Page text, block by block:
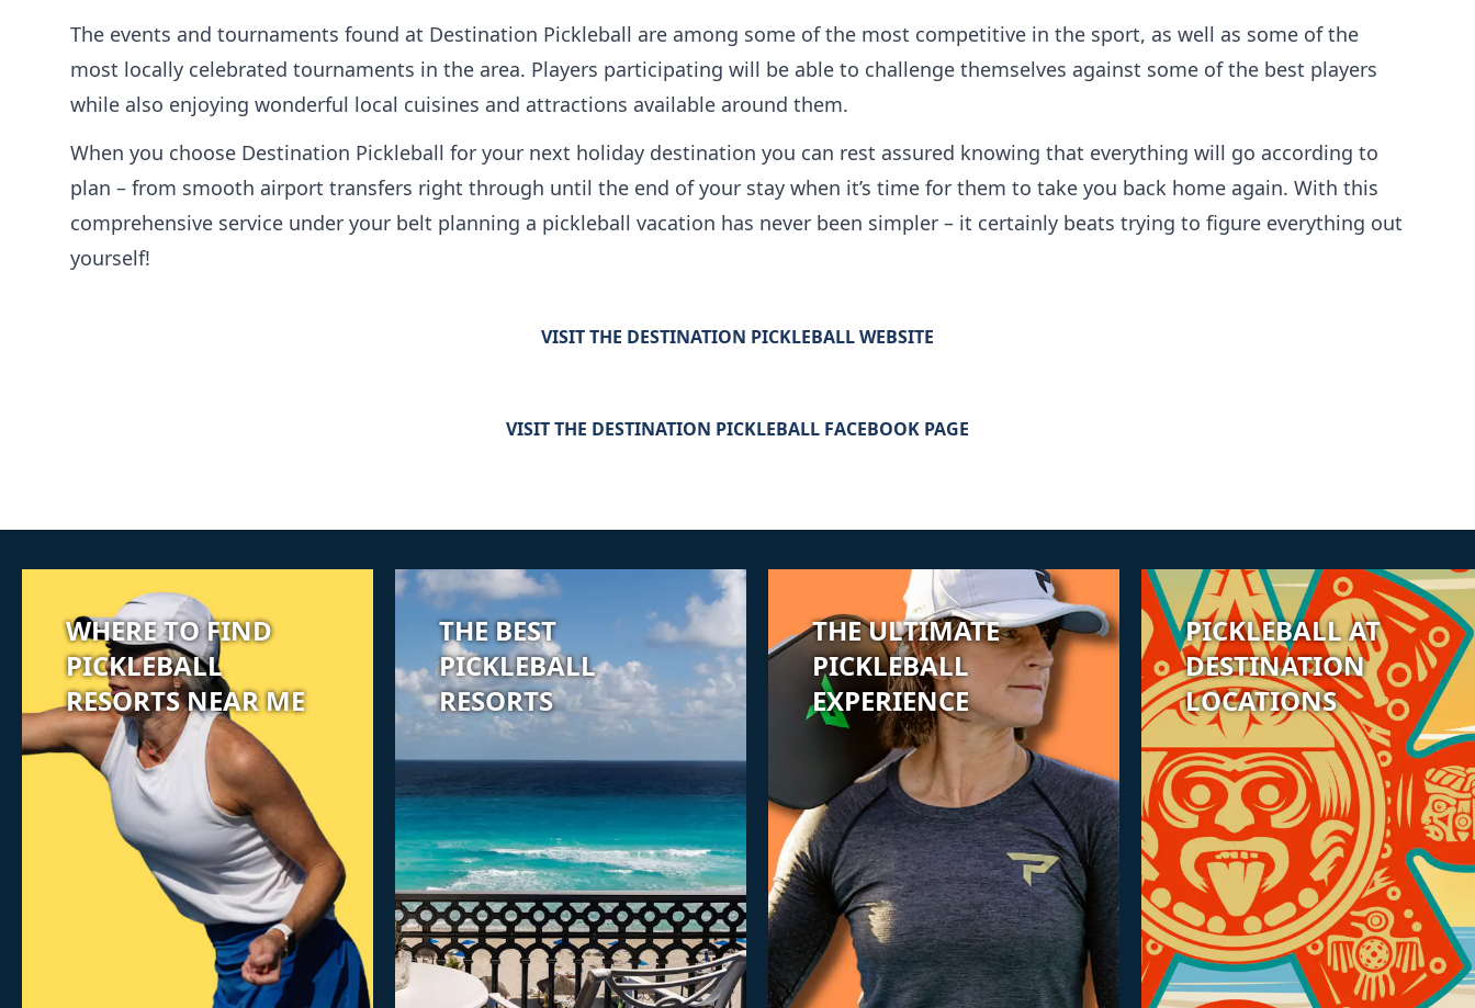
The events and tournaments found at Destination Pickleball are among some of the most competitive in the sport, as well as some of the
most locally celebrated tournaments in the area. Players participating will be able to challenge themselves against some of the best players
while also enjoying wonderful local cuisines and attractions available around them.
When you choose Destination Pickleball for your next holiday destination you can rest assured knowing that everything will go according to
plan – from smooth airport transfers right through until the end of your stay when it’s time for them to take you back home again. With this
comprehensive service under your belt planning a pickleball vacation has never been simpler – it certainly beats trying to figure everything out
yourself!
VISIT THE DESTINATION PICKLEBALL WEBSITE
VISIT THE DESTINATION PICKLEBALL FACEBOOK PAGE
WHERE TO FIND
PICKLEBALL
RESORTS NEAR ME
THE BEST
PICKLEBALL
RESORTS
THE ULTIMATE
PICKLEBALL
EXPERIENCE
PICKLEBALL AT
DESTINATION
LOCATIONS